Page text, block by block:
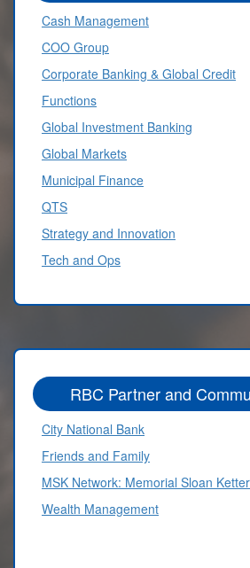
Cash Management
COO Group
Corporate Banking & Global Credit
Functions
Global Investment Banking
Global Markets
Municipal Finance
QTS
Strategy and Innovation
Tech and Ops
RBC Partner and
City National Bank
Friends and Family
MSK Network: Memorial Sloan
Wealth Management